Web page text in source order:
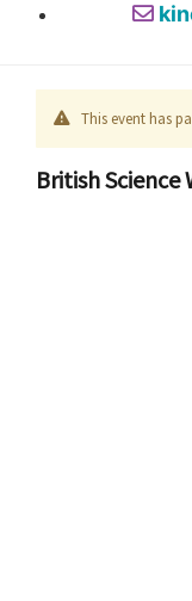
This event has
British Science